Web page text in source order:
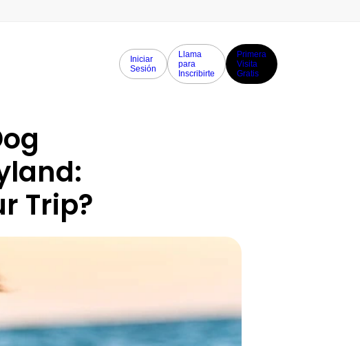
Iniciar
Sesión
Llama
para
Inscribirte
Primera
Visita
Gratis
Trip?